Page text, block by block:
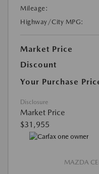
Mileage:
Highway/City MPG:
Market Price
Discount
Your Purchase
Disclosure
Market Price
$31,955
MAZDA